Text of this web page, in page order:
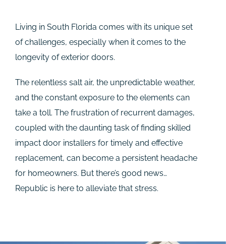
Living in South Florida comes with its unique set
of challenges, especially when it comes to the
longevity of exterior doors.
The relentless salt air, the unpredictable weather,
and the constant exposure to the elements can
take a toll. The frustration of recurrent damages,
coupled with the daunting task of finding skilled
impact door installers for timely and effective
replacement, can become a persistent headache
for homeowners. But there’s good news…
Republic is here to alleviate that stress.